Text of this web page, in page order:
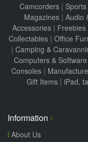
Camcorders|
Magazines | Audio
Accessories| Freebies
Collectables | Office
| Camping &
Computers & Software
Consoles |
Gift Items| iPad,
Information
About Us